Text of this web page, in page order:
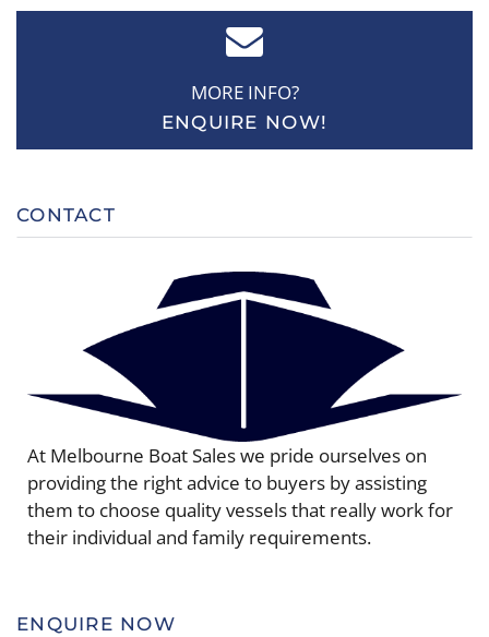
MORE INFO?
ENQUIRE NOW!
CONTACT
At Melbourne Boat Sales we pride ourselves on
providing the right advice to buyers by assisting
them to choose quality vessels that really work for
their individual and family requirements.
ENQUIRE NOW